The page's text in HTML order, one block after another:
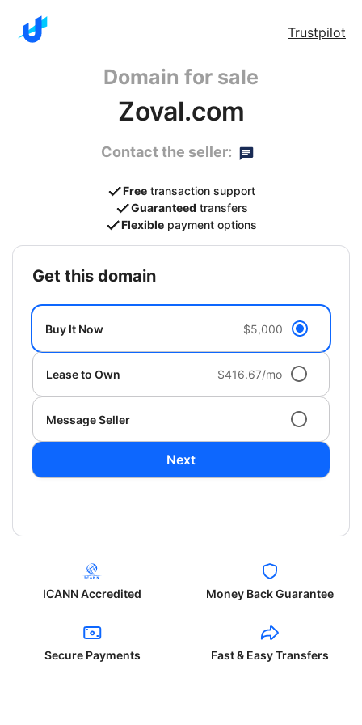
Trustpilot
Domain for sale
Zoval.com
Contact the seller:
Free transaction support
Guaranteed transfers
Flexible payment options
get this domain
Buy It Now $5,000
Lease to Own $416.67/mo
Message Seller
Next
ICANN Accredited Money Back Guarantee
Secure Payments Fast & Easy Transfers